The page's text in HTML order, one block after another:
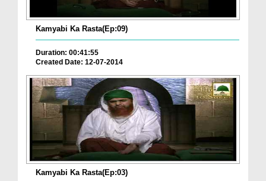
Kamyabi Ka Rasta(Ep:09)
Duration: 00:41:55
Created Date: 12-07-2014
Kamyabi Ka Rasta(Ep:03)